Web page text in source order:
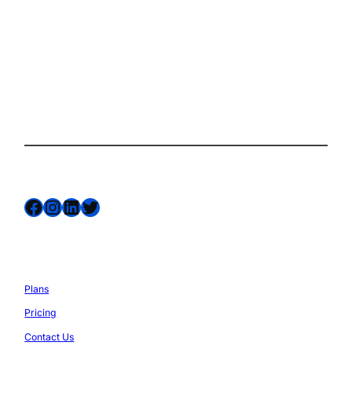
Facebook InstagramLinkedIn Twitter
Plans
Pricing
Contact Us